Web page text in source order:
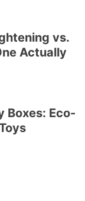
vs.
Actually
Boxes: Eco-